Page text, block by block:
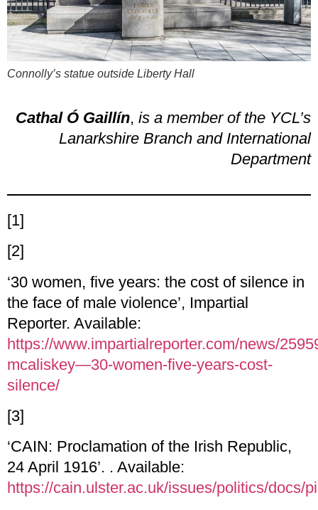
Connolly’s statue outside Liberty Hall
Cathal Ó Gaillín, is a member of the YCL’s
Lanarkshire Branch and International
Department
[1]
[2]
‘30 women, five years: the cost of silence in
the face of male violence’, Impartial
Reporter. Available:
https://www.impartialreporter.com/news/
mcaliskey—30-women-five-years-cost-
silence/
[3]
‘CAIN: Proclamation of the Irish Republic,
24 April 1916’. . Available:
https://cain.ulster.ac.uk/issues/politics/docs/